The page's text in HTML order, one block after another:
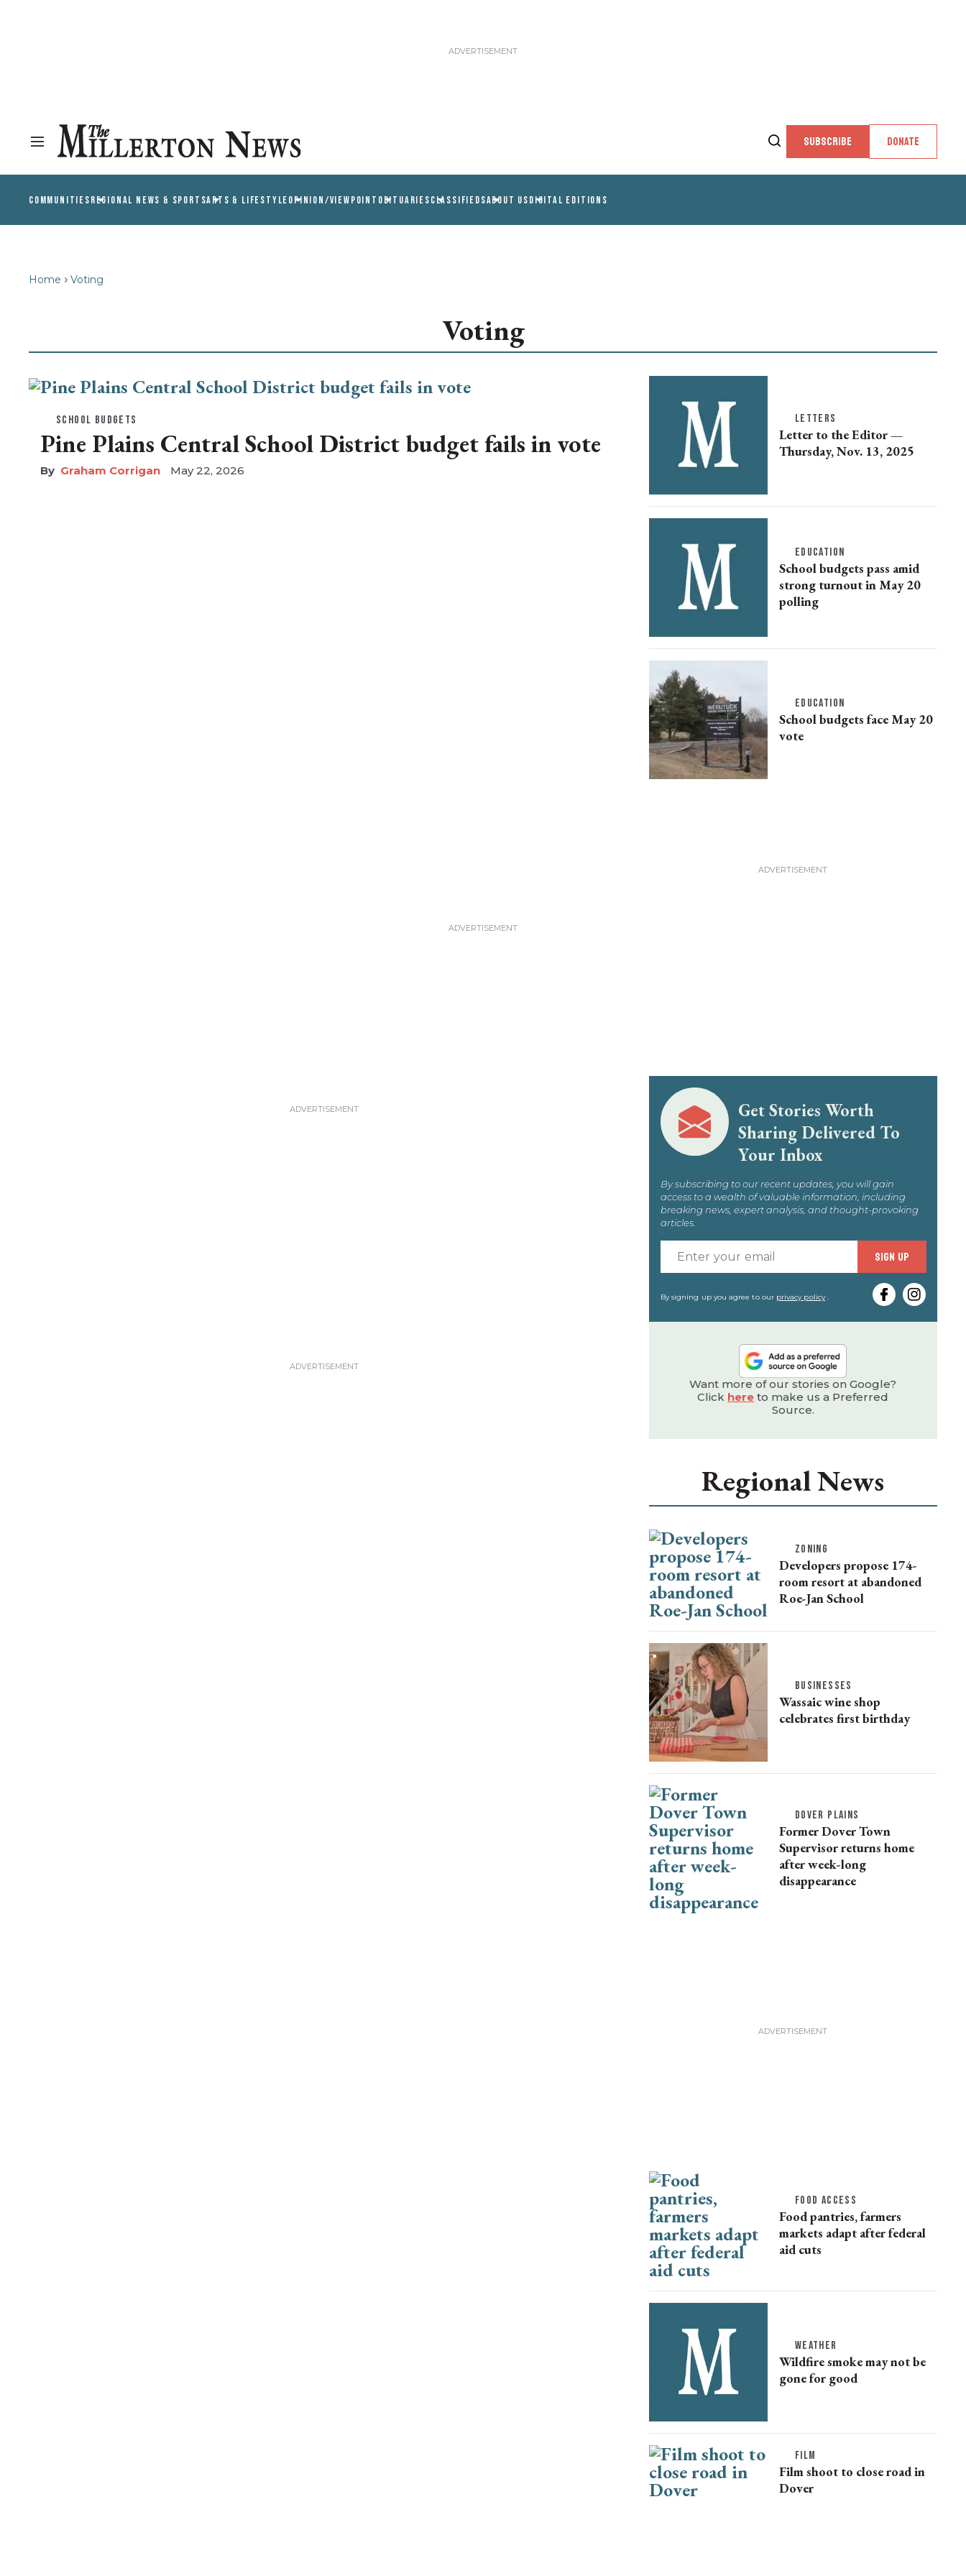
SUBSCRIBE DONATE
COMMUNITIESREGIONAL NEWS & SPORTSARTS & LIFESTYLEOPINION/VIEWPOINT OBITUARIESCLASSIFIEDSABOUT USDIGITAL EDITIONS
Home Voting
Voting
SCHOOL BUDGETS
Pine Plains Central School District budget fails in vote
Graham Corrigan May 22, 2026
LETTERS
Letter to the Editor —
Thursday, Nov. 13, 2025
EDUCATION
School budgets pass amid
strong turnout in May 20
polling
EDUCATION
School budgets face May 20
vote
Get Stories Worth
Sharing Delivered To
Your Inbox
By subscribing to our recent updates, you will gain
access to a wealth of valuable information, including
breaking news, expert analysis, and thought-provoking
articles.
your
email
SIGN UP
By signing up you agree to our privacy policy.
Want more of our stories on Google?
Click here to make us a Preferred
Source.
Regional News
ZONING
Developers propose 174-
room resort at abandoned
Roe-Jan School
BUSINESSES
Wassaic wine shop
celebrates first birthday
DOVER PLAINS
Former Dover Town
Supervisor returns home
after week-long
disappearance
FOOD ACCESS
Food pantries, farmers
markets adapt after federal
aid cuts
WEATHER
Wildfire smoke may not be
gone for good
FILM
Film shoot to close road in
Dover